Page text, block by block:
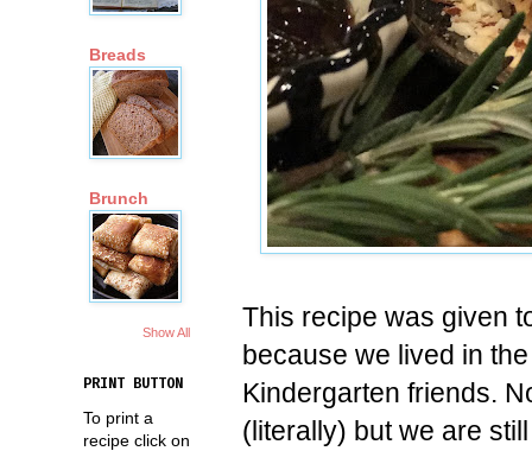
This recipe was given
because we lived in
Kindergarten friends.
(literally) but we are
Breads
Brunch
Show All
PRINT BUTTON
To print a
recipe click on